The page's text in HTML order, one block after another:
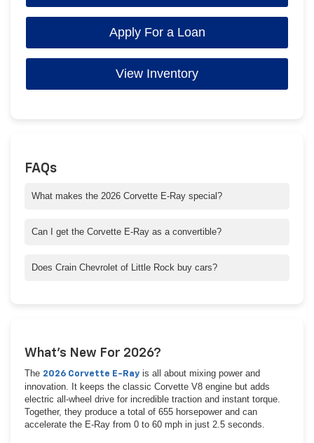
Apply For a Loan
View Inventory
FAQs
What makes the 2026 Corvette E-Ray special?
with an electric motor for 655 horsepower and all-wheel drive.
Can I get the Corvette E-Ray as a convertible?
Convertible.
Does Crain Chevrolet of Little Rock buy cars?
What’s New For 2026?
The 2026 Corvette E-Ray is all about mixing power and
innovation. It keeps the classic Corvette V8 engine but adds
electric all-wheel drive for incredible traction and instant torque.
Together, they produce a total of 655 horsepower and can
accelerate the E-Ray from 0 to 60 mph in just 2.5 seconds.